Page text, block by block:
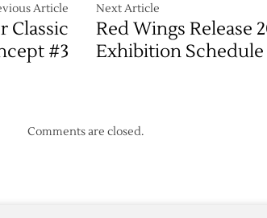
Article
Classic
#3
Next Article
Red Wings Release
Exhibition Schedule
Comments are closed.